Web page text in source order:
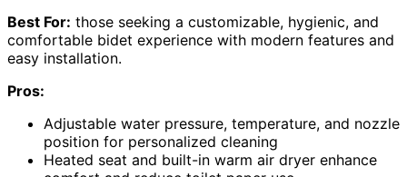
Best For: those seeking a customizable, hygienic, and
comfortable bidet experience with modern features and
easy installation.
Pros:
Adjustable water pressure, temperature, and nozzle
position for personalized cleaning
Heated seat and built-in warm air dryer enhance